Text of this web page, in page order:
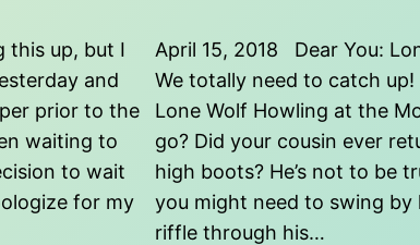
this up, but I
and
prior to the
waiting to
to wait
for my
April 15, 2018 Dear You:
We totally need to catch up!
Lone Wolf Howling at the
go? Did your cousin ever
high boots? He’s not to be
you might need to swing by
riffle through his…